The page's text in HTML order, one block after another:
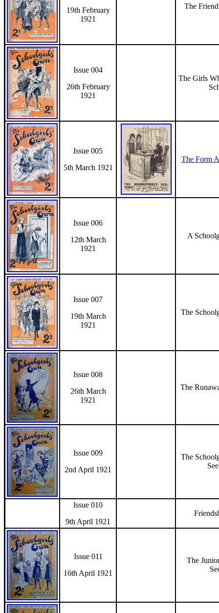
19th February
1921
The
Issue 004
26th February
1921
The Girls
Issue 005
5th March 1921
The Form
Issue 006
12th March
1921
A
Issue 007
19th March
1921
The
Issue 008
26th March
1921
The
Issue 009
2nd April 1921
The
Issue 010
9th April 1921
Issue 011
16th April 1921
The